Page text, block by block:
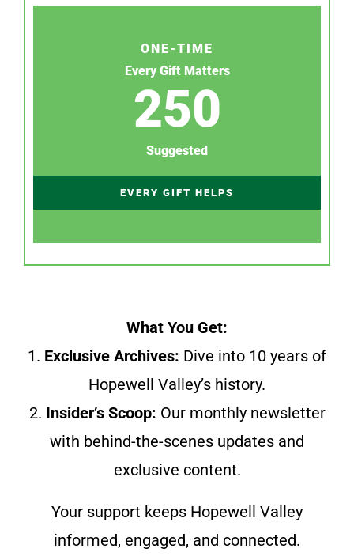
ONE-TIME
Every Gift Matters
250
Suggested
EVERY GIFT HELPS
What You Get:
1. Exclusive Archives: Dive into 10 years of
Hopewell Valley’s history.
2. Insider’s Scoop: Our monthly newsletter
with behind-the-scenes updates and
exclusive content.
Your support keeps Hopewell Valley
informed, engaged, and connected.